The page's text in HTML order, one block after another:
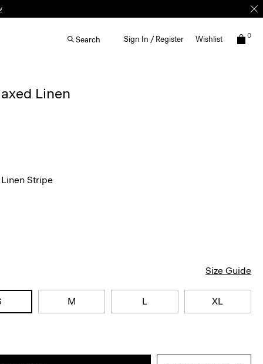
Search Sign In / Register Wishlist 0
Linen
Stripe
Size Guide
M L XL